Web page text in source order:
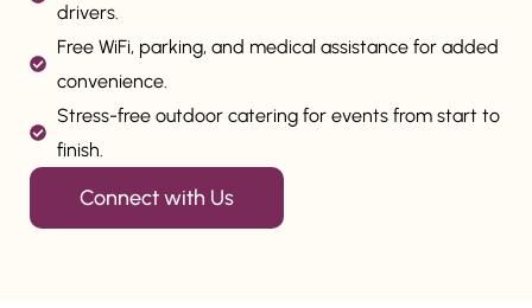
drivers.
Free WiFi, parking, and medical assistance for added
convenience.
Stress-free outdoor catering for events from start to
finish.
Connect with Us